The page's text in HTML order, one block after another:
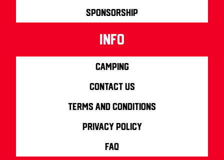
Sponsorship
info
Camping
Contact us
Terms and Conditions
Privacy Policy
FAQ